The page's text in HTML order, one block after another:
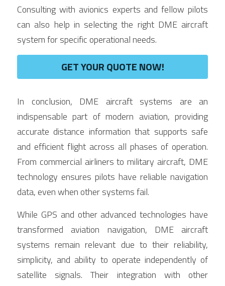
Consulting with avionics experts and fellow pilots
can also help in selecting the right DME aircraft
system for specific operational needs.
GET YOUR QUOTE NOW!
In conclusion, DME aircraft systems are an
indispensable part of modern aviation, providing
accurate distance information that supports safe
and efficient flight across all phases of operation.
From commercial airliners to military aircraft, DME
technology ensures pilots have reliable navigation
data, even when other systems fail.
While GPS and other advanced technologies have
transformed aviation navigation, DME aircraft
systems remain relevant due to their reliability,
simplicity, and ability to operate independently of
satellite signals. Their integration with other